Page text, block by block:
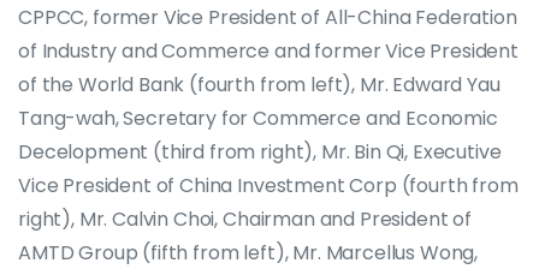
CPPCC, former Vice President of All-China Federation
of Industry and Commerce and former Vice President
of the World Bank (fourth from left), Mr. Edward Yau
Tang-wah, Secretary for Commerce and Economic
Decelopment (third from right), Mr. Bin Qi, Executive
Vice President of China Investment Corp (fourth from
right), Mr. Calvin Choi, Chairman and President of
AMTD Group (fifth from left), Mr. Marcellus Wong,